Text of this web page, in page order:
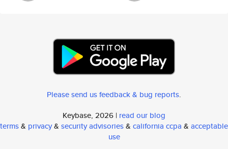
Please send us feedback & bug reports.
Keybase, 2026 | read our blog
terms& privacy& security advisories& california ccpa & acceptable
use